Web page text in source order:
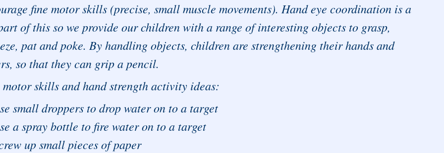
fine motor skills (precise, small muscle movements). Hand eye coordination is a
of this so we provide our children with a range of interesting objects to grasp,
pat and poke. By handling objects, children are strengthening their hands and
so that they can grip a pencil.
skills and hand strength activity ideas:
small droppers to drop water on to a target
a spray bottle to fire water on to a target
up small pieces of paper